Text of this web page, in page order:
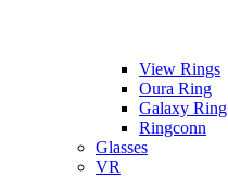
View Rings
Oura Ring
Galaxy Ring
Ringconn
Glasses
VR